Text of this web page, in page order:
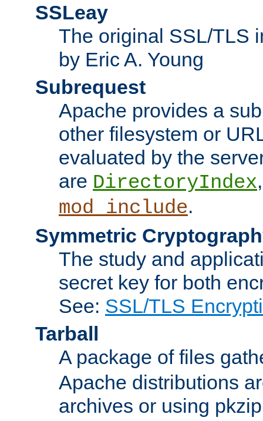
SSLeay
The original SSL/TLS
by Eric A. Young
Subrequest
Apache provides a
other filesystem or
evaluated by the
are DirectoryIndex
mod_include.
Symmetric
The study and
secret key for both
See: SSL/TLS
Tarball
A package of files
Apache distributions
archives or using